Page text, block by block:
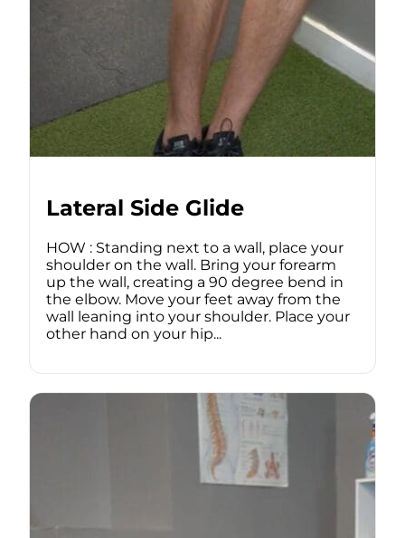
Lateral Side Glide
HOW : Standing next to a wall, place your
shoulder on the wall. Bring your forearm
up the wall, creating a 90 degree bend in
the elbow. Move your feet away from the
wall leaning into your shoulder. Place your
other hand on your hip...